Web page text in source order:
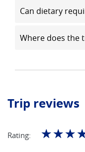
Can dietary
Where does the
Trip reviews
Rating: ☆☆☆